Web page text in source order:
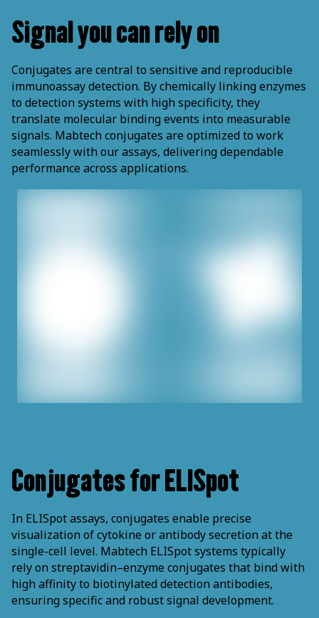
Signal you can rely on
Conjugates are central to sensitive and reproducible
immunoassay detection. By chemically linking enzymes
to detection systems with high specificity, they
translate molecular binding events into measurable
signals. Mabtech conjugates are optimized to work
seamlessly with our assays, delivering dependable
performance across applications.
Conjugates for ELISpot
In ELISpot assays, conjugates enable precise
visualization of cytokine or antibody secretion at the
single-cell level. Mabtech ELISpot systems typically
rely on streptavidin–enzyme conjugates that bind with
high affinity to biotinylated detection antibodies,
ensuring specific and robust signal development.